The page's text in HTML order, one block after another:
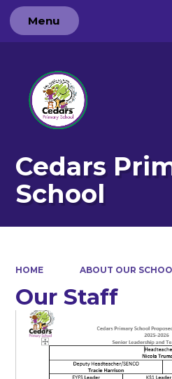
Menu
Cedars
School
HOME ABOUT OUR
Our Staff